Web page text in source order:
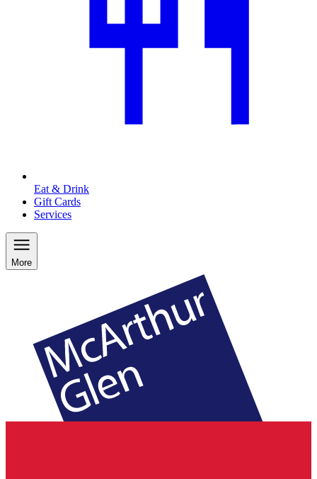
Eat & Drink
Gift Cards
Services
More